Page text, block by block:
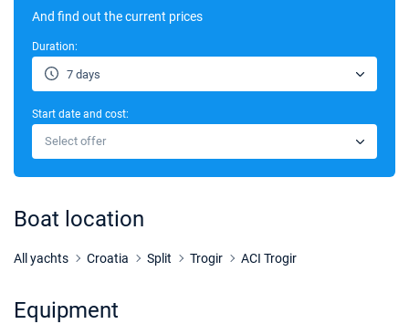
24/10/2026 - 31/10/2026
€1000
07/11/2026 - 14/11/2026
14/11/2026 - 21/11/2026
Book this yacht
And find out the current prices
Duration:
7 days
Start date and cost:
Select offer
Boat location
All yachts Croatia Split Trogir ACI Trogir
Equipment